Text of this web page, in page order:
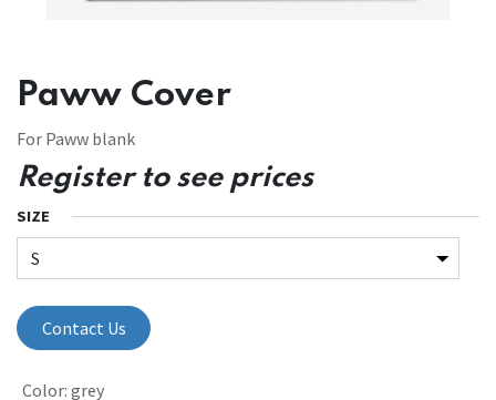
Paww Cover
For Paww blank
Register to see prices
SIZE
Contact Us
Color: grey